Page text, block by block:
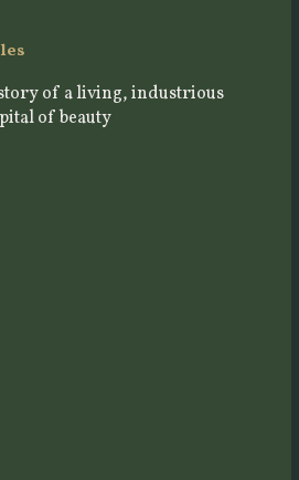
of a living, industrious
of beauty